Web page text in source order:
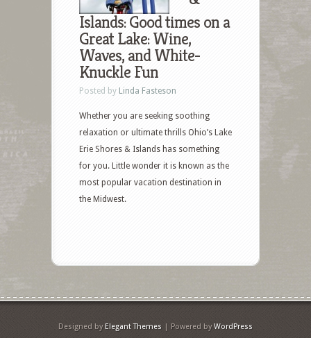
Islands: Good times on a
Great Lake: Wine,
Waves, and White-
Knuckle Fun
Posted by Linda Fasteson
Whether you are seeking soothing
relaxation or ultimate thrills Ohio’s Lake
Erie Shores & Islands has something
for you. Little wonder it is known as the
most popular vacation destination in
the Midwest.
Designed by Elegant Themes | Powered byWordPress